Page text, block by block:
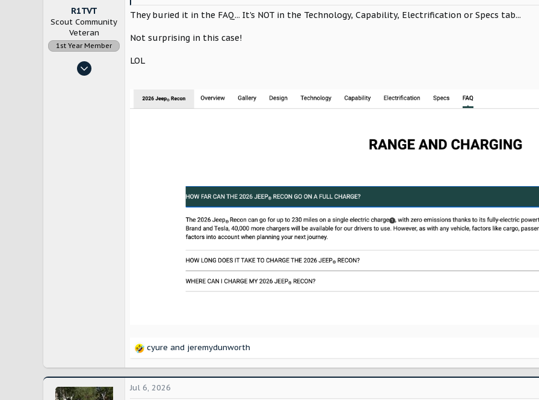
R1TVT
Scout Community
Veteran
1st Year Member
Dec 21, 2022
They buried it in the FAQ... It's NOT in the Technology, Capability, Electrification or Specs tab...
Not surprising in this case!
LOL
R
c
cyure and jeremydunworth
Jul 6, 2026